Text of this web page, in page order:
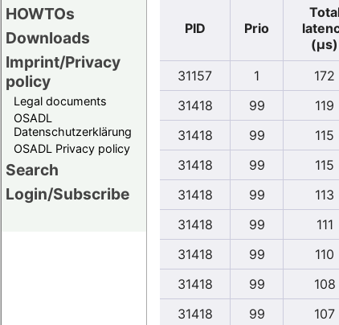
HOWTOs
Downloads
Imprint/Privacy
policy
Legal documents
OSADL
Datenschutzerklärung
OSADL Privacy policy
Search
Login/Subscribe
PID
Prio
(µs)
31157 1 172
31418
99 119
31418
99 115
31418
99 115
31418
99 113
31418
99 111
31418
99 110
31418
99 108
31418
99 107